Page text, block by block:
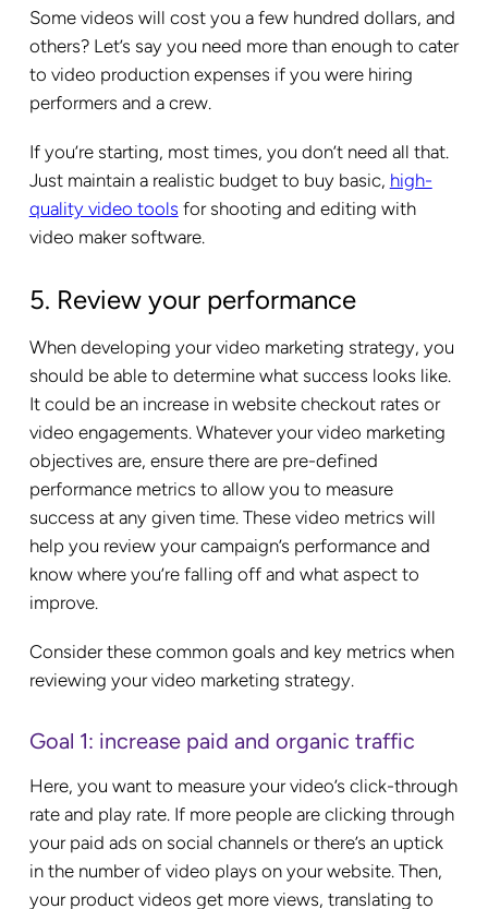
Some videos will cost you a few hundred dollars, and
others? Let’s say you need more than enough to cater
to video production expenses if you were hiring
performers and a crew.
If you’re starting, most times, you don’t need all that.
Just maintain a realistic budget to buy basic, high-
quality video tools for shooting and editing with
video maker software.
5. Review your performance
When developing your video marketing strategy, you
should be able to determine what success looks like.
It could be an increase in website checkout rates or
video engagements. Whatever your video marketing
objectives are, ensure there are pre-defined
performance metrics to allow you to measure
success at any given time. These video metrics will
help you review your campaign’s performance and
know where you’re falling off and what aspect to
improve.
Consider these common goals and key metrics when
reviewing your video marketing strategy.
Goal 1: increase paid and organic traffic
Here, you want to measure your video’s click-through
rate and play rate. If more people are clicking through
your paid ads on social channels or there’s an uptick
in the number of video plays on your website. Then,
your product videos get more views, translating to